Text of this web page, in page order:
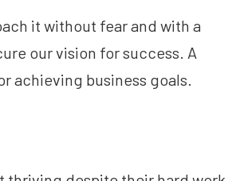
it without fear and with a
our vision for success. A
achieving business goals.